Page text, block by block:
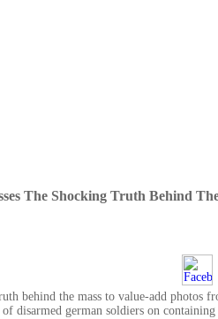
The Shocking Truth Behind
behind the mass to value-add
of disarmed german soldiers on